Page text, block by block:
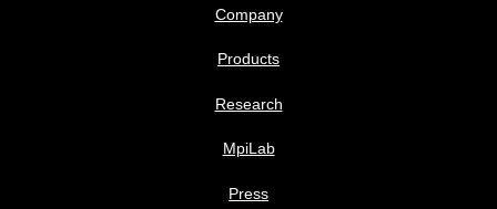
Company
Products
Research
MpiLab
Press